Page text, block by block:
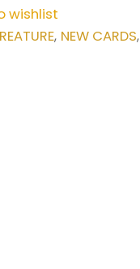
wishlist
, NEW CARDS,